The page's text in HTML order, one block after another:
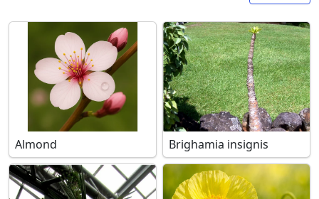
Almond Brighamia insignis